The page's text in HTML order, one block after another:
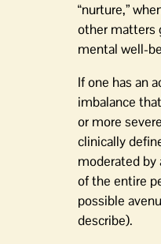
“nurture,”
other matters
mental well-
If one has an
imbalance
or more
clinically
moderated
of the entire
possible
describe).